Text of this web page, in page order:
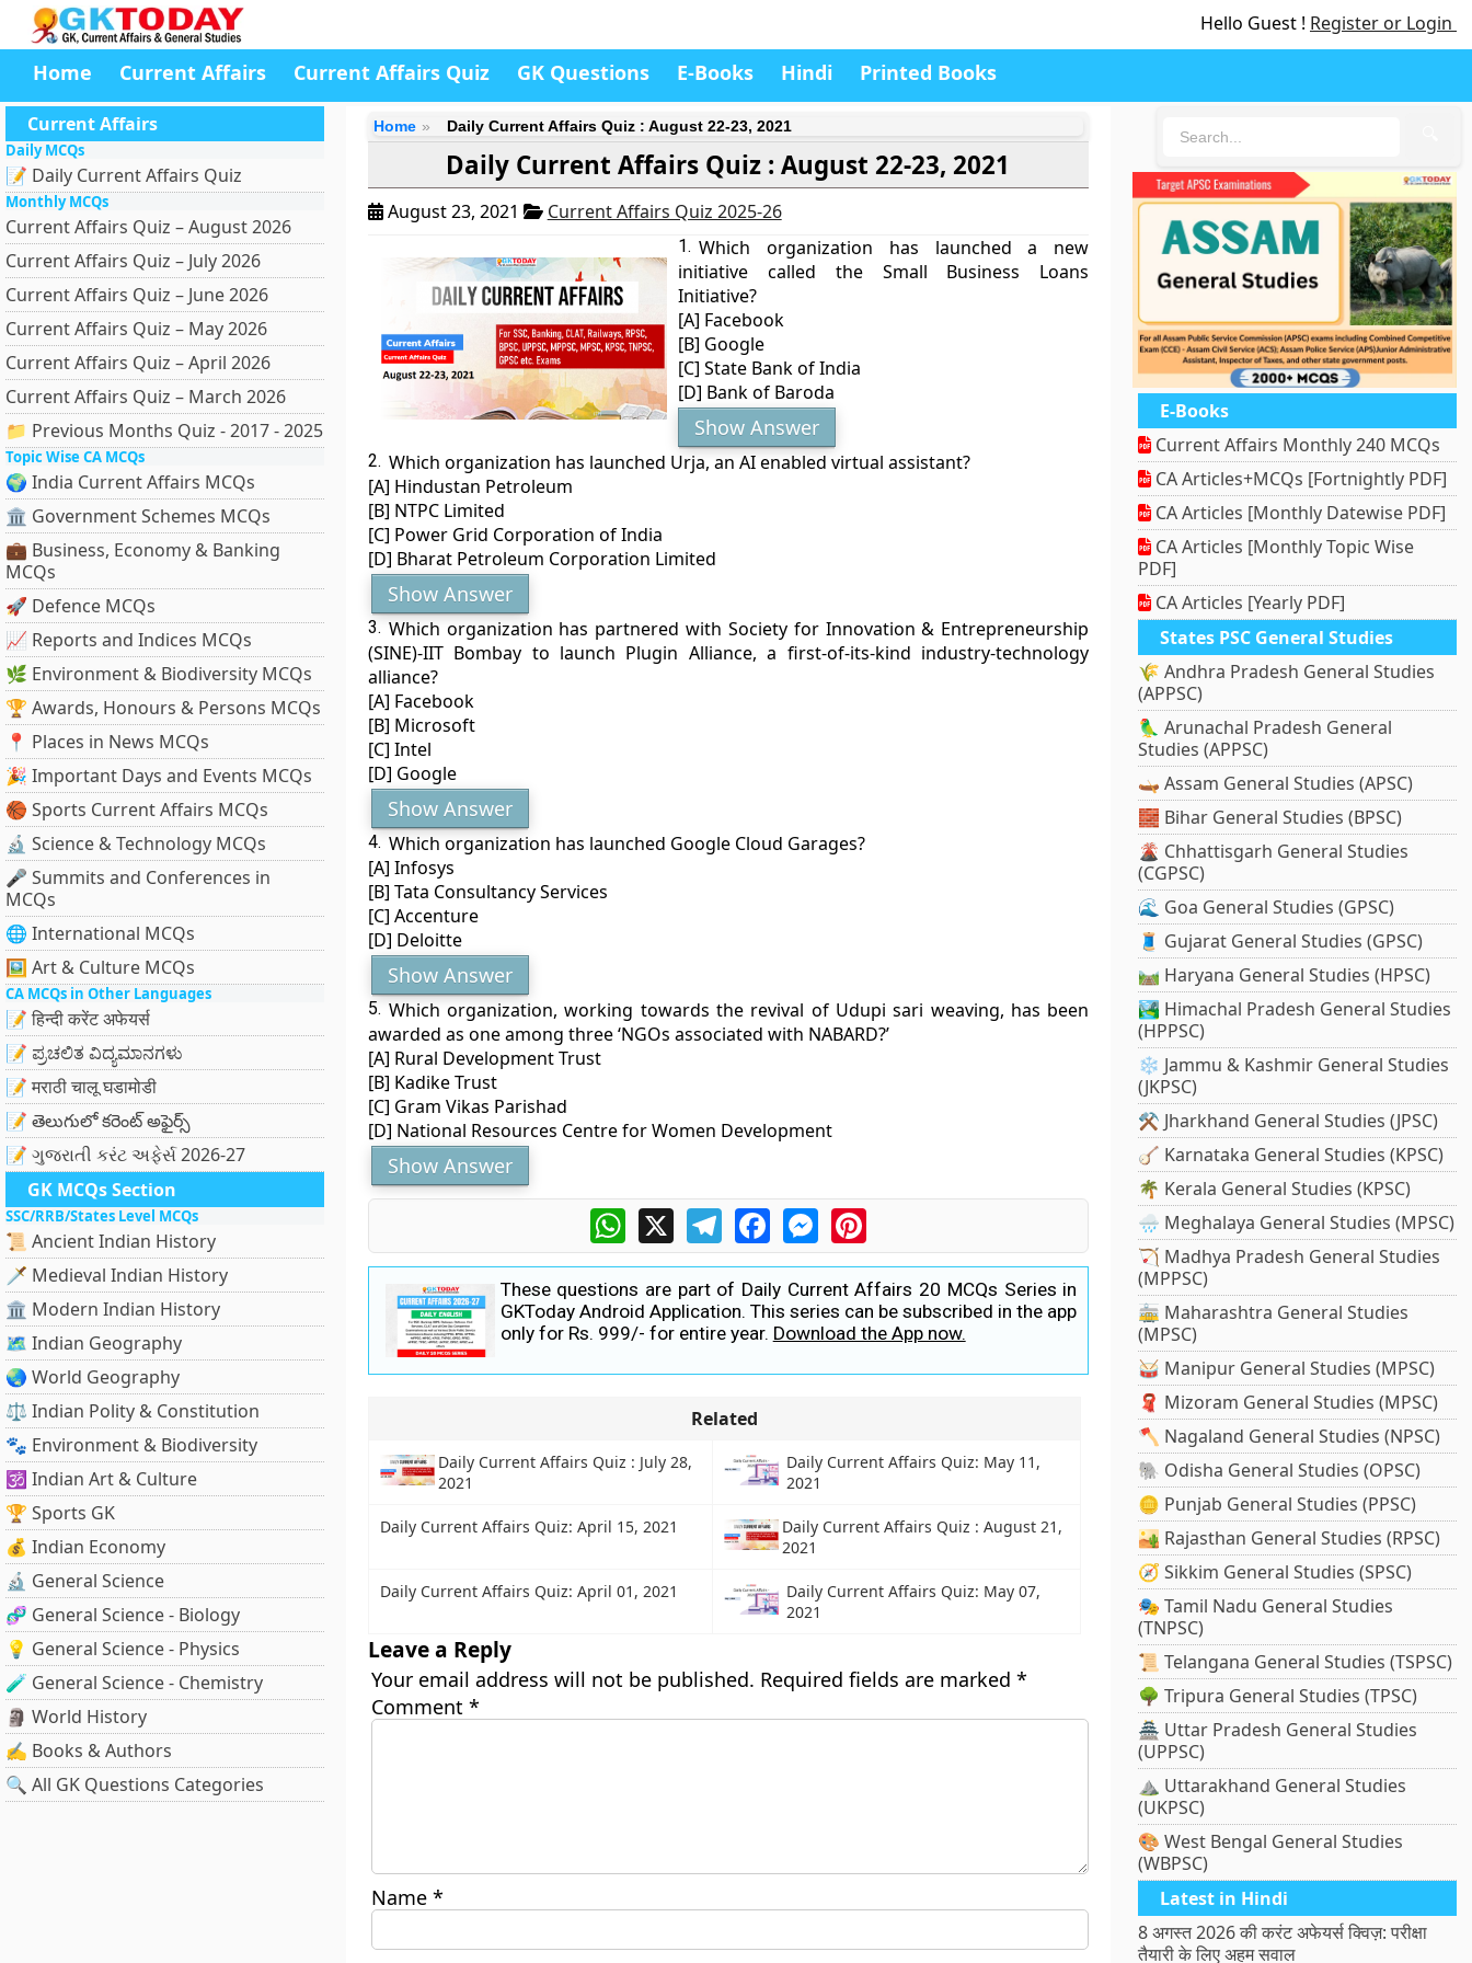
Hello Guest ! Register or Login
Home Current Affairs Current Affairs Quiz GK Questions E-Books Hindi Printed Books
Current Affairs
Daily MCQs
📝 Daily Current Affairs Quiz
Monthly MCQs
Current Affairs Quiz – August 2026
Current Affairs Quiz – July 2026
Current Affairs Quiz – June 2026
Current Affairs Quiz – May 2026
Current Affairs Quiz – April 2026
Current Affairs Quiz – March 2026
📁 Previous Months Quiz - 2017 - 2025
Topic Wise CA MCQs
🌍 India Current Affairs MCQs
🏛 Government Schemes MCQs
💼 Business, Economy & Banking
MCQs
🚀 Defence MCQs
📈 Reports and Indices MCQs
🌿 Environment & Biodiversity MCQs
🏆 Awards, Honours & Persons MCQs
📍 Places in News MCQs
🎉 Important Days and Events MCQs
🏀 Sports Current Affairs MCQs
🔬 Science & Technology MCQs
🎤 Summits and Conferences in
MCQs
🌐 International MCQs
🖼 Art & Culture MCQs
CA MCQs in Other Languages
📝 हिन्दी करेंट अफेयर्स
📝 ಪ್ರಚಲಿತ ವಿದ್ಯಮಾನಗಳು
📝 मराठी चालू घडामोडी
📝 తెలుగులో కరెంట్ అఫైర్స్
📝 ગુજરાતી કરંટ અફેર્સ 2026-27
GK MCQs Section
SSC/RRB/States Level MCQs
📜 Ancient Indian History
🗡️ Medieval Indian History
🏛️ Modern Indian History
🗺️ Indian Geography
🌏 World Geography
⚖️ Indian Polity & Constitution
🐾 Environment & Biodiversity
🕉️ Indian Art & Culture
🏆 Sports GK
💰 Indian Economy
🔬 General Science
🧬 General Science - Biology
💡 General Science - Physics
🧪 General Science - Chemistry
🗿 World History
✍️ Books & Authors
🔍 All GK Questions Categories
Home Daily Current Affairs Quiz : August 22-23, 2021
Daily Current Affairs Quiz : August 22-23, 2021
August 23, 2021 Current Affairs Quiz 2025-26
1. Which organization has launched a new
initiative called the Small Business Loans
Initiative?
[A] Facebook
[B] Google
[C] State Bank of India
[D] Bank of Baroda
Show Answer
2. Which organization has launched Urja, an AI enabled virtual assistant?
[A] Hindustan Petroleum
[B] NTPC Limited
[C] Power Grid Corporation of India
[D] Bharat Petroleum Corporation Limited
Show Answer
3. Which organization has partnered with Society for Innovation & Entrepreneurship
(SINE)-IIT Bombay to launch Plugin Alliance, a first-of-its-kind industry-technology
alliance?
[A] Facebook
[B] Microsoft
[C] Intel
[D] Google
Show Answer
4. Which organization has launched Google Cloud Garages?
[A] Infosys
[B] Tata Consultancy Services
[C] Accenture
[D] Deloitte
Show Answer
5. Which organization, working towards the revival of Udupi sari weaving, has been
awarded as one among three ‘NGOs associated with NABARD?’
[A] Rural Development Trust
[B] Kadike Trust
[C] Gram Vikas Parishad
[D] National Resources Centre for Women Development
Show Answer
WhatsApp
X TelegramFacebookMessengerPinterest
These questions are part of Daily Current Affairs 20 MCQs Series in
GKToday Android Application. This series can be subscribed in the app
only for Rs. 999/- for entire year. Download the App now.
Related
Daily Current Affairs Quiz : July 28,
2021
Daily Current Affairs Quiz: May 11,
2021
Daily Current Affairs Quiz: April 15, 2021
Daily Current Affairs Quiz : August 21,
2021
Daily Current Affairs Quiz: April 01, 2021
Daily Current Affairs Quiz: May 07,
2021
Leave a Reply
Your email address will not be published. Required fields are marked *
Comment *
Name *
E-Books
Current Affairs Monthly 240 MCQs
CA Articles+MCQs [Fortnightly PDF]
CA Articles [Monthly Datewise PDF]
CA Articles [Monthly Topic Wise
PDF]
CA Articles [Yearly PDF]
States PSC General Studies
🌾 Andhra Pradesh General Studies
(APPSC)
🦜 Arunachal Pradesh General
Studies (APPSC)
🛶 Assam General Studies (APSC)
🧱 Bihar General Studies (BPSC)
🌋 Chhattisgarh General Studies
(CGPSC)
🌊 Goa General Studies (GPSC)
🧵 Gujarat General Studies (GPSC)
🛤️ Haryana General Studies (HPSC)
🏞️ Himachal Pradesh General Studies
(HPPSC)
❄️ Jammu & Kashmir General Studies
(JKPSC)
⚒️ Jharkhand General Studies (JPSC)
🪕 Karnataka General Studies (KPSC)
🌴 Kerala General Studies (KPSC)
🌧️ Meghalaya General Studies (MPSC)
🏹 Madhya Pradesh General Studies
(MPPSC)
🚋 Maharashtra General Studies
(MPSC)
🥁 Manipur General Studies (MPSC)
🧣 Mizoram General Studies (MPSC)
🪓 Nagaland General Studies (NPSC)
🐘 Odisha General Studies (OPSC)
🪙 Punjab General Studies (PPSC)
🏜️ Rajasthan General Studies (RPSC)
🧭 Sikkim General Studies (SPSC)
🎭 Tamil Nadu General Studies
(TNPSC)
📜 Telangana General Studies (TSPSC)
🌳 Tripura General Studies (TPSC)
🏯 Uttar Pradesh General Studies
(UPPSC)
⛰️ Uttarakhand General Studies
(UKPSC)
🎨 West Bengal General Studies
(WBPSC)
Latest in Hindi
8 अगस्त 2026 की करंट अफेयर्स क्विज़: परीक्षा
तैयारी के लिए अहम सवाल